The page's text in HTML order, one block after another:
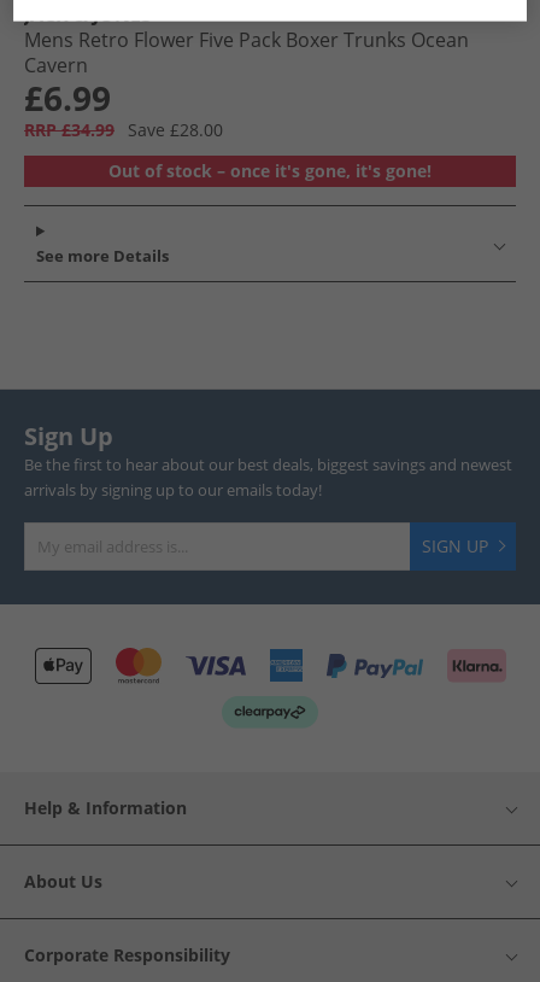
JACK & JONES
Mens Retro Flower Five Pack Boxer Trunks Ocean
Cavern
£6.99
RRP £34.99
Save £28.00
Out of stock – once it's gone, it's gone!
See more Details
Sign Up
Be the first to hear about our best deals, biggest savings and newest
arrivals by signing up to our emails today!
SIGN UP
Help & Information
About Us
Corporate Responsibility